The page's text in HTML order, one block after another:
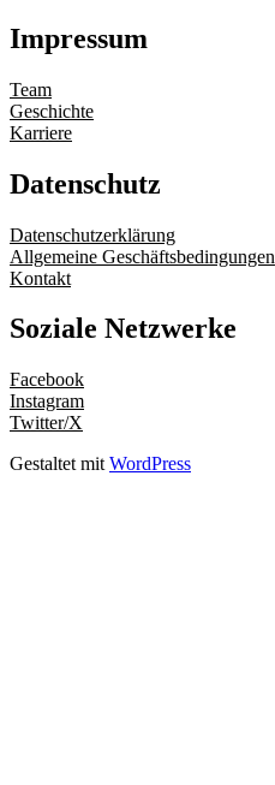
Impressum
Team
Geschichte
Karriere
Datenschutz
Datenschutzerklärung
Allgemeine Geschäftsbedingungen
Kontakt
Soziale Netzwerke
Facebook
Instagram
Twitter/X
Gestaltet mit WordPress